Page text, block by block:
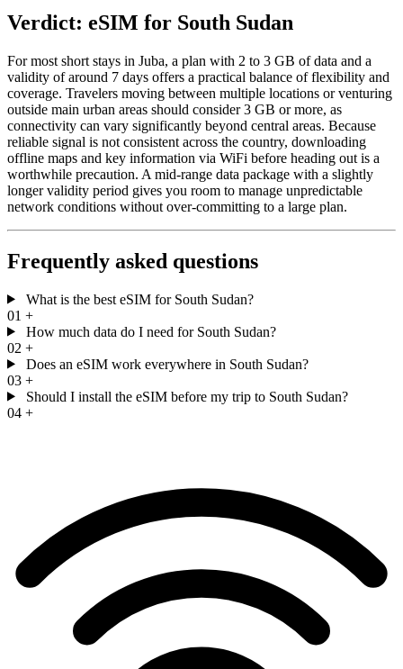
Verdict: eSIM for South Sudan
For most short stays in Juba, a plan with 2 to 3 GB of data and a
validity of around 7 days offers a practical balance of flexibility and
coverage. Travelers moving between multiple locations or venturing
outside main urban areas should consider 3 GB or more, as
connectivity can vary significantly beyond central areas. Because
reliable signal is not consistent across the country, downloading
offline maps and key information via WiFi before heading out is a
worthwhile precaution. A mid-range data package with a slightly
longer validity period gives you room to manage unpredictable
network conditions without over-committing to a large plan.
Frequently asked questions
What is the best eSIM for South Sudan?
01 +
How much data do I need for South Sudan?
02 +
Does an eSIM work everywhere in South Sudan?
03 +
Should I install the eSIM before my trip to South Sudan?
04 +